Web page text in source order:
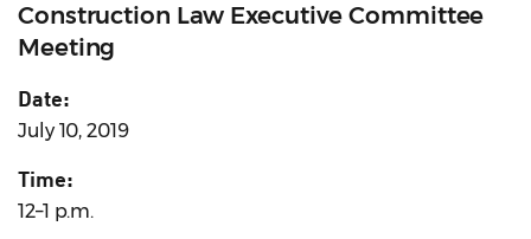
Construction Law Executive Committee
Meeting
Date:
July 10, 2019
Time:
12–1 p.m.